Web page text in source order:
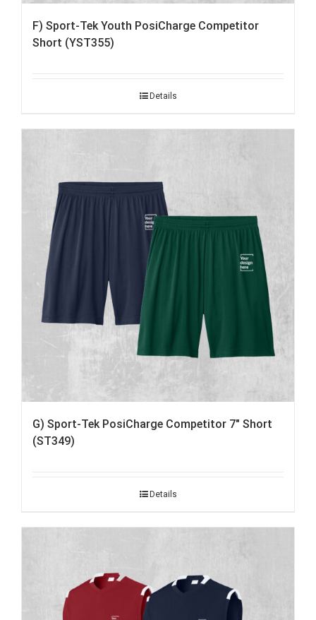
F) Sport-Tek Youth PosiCharge Competitor
Short (YST355)
Details
G) Sport-Tek PosiCharge Competitor 7″ Short
(ST349)
Details